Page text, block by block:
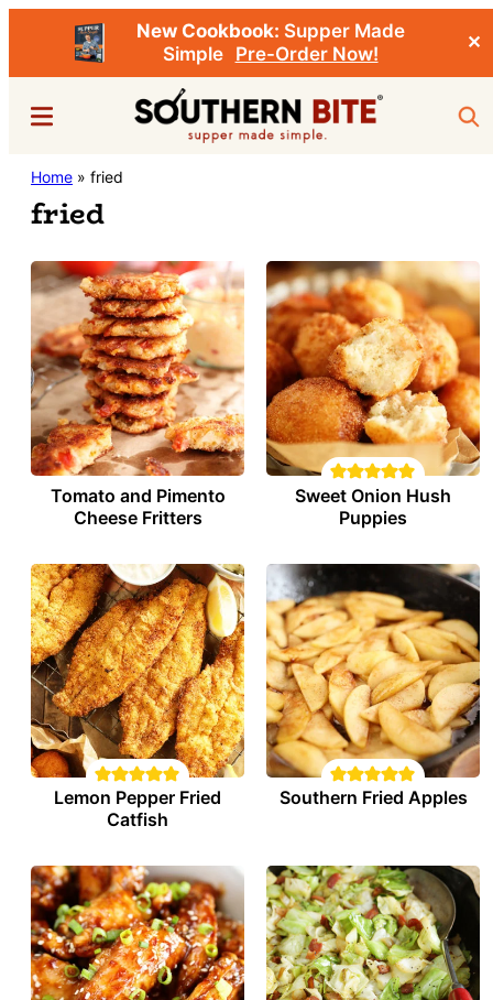
New Cookbook: Supper Made
Simple
Pre-Order Now!
✕
content
Food
&
Recipe
Blog
Menu
Home » fried
fried
Tomato and Pimento
Cheese Fritters
Sweet Onion Hush
Puppies
Lemon Pepper Fried
Catfish
Southern Fried Apples